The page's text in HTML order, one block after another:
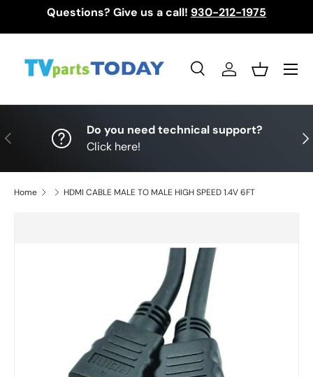
Questions? Give us a call! 930-212-1975
SearchLog inBasket
Menu
Previous
Do you need technical support?
Click here!
Home HDMI CABLE MALE TO MALE HIGH SPEED 1.4V 6FT